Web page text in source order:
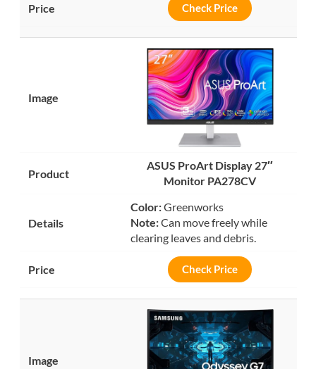
Check Price
ASUS ProArt Display 27″
Monitor PA278CV
Color:Greenworks
Note:Can move freely while
clearing leaves and debris.
Check Price